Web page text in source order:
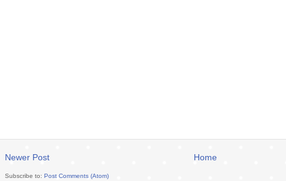
Newer Post Home
Subscribe to: Post Comments (Atom)